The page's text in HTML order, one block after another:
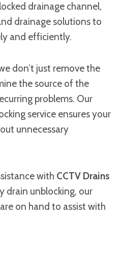
drainage channel,
drainage solutions to
and efficiently.
don’t just remove the
the source of the
problems. Our
service ensures your
unnecessary
with CCTV Drains
drain unblocking, our
on hand to assist with